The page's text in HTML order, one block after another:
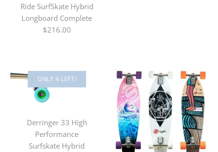
Ride SurfSkate Hybrid
Longboard Complete
$216.00
ONLY 4 LEFT!
Derringer 33 High
Performance
Surfskate Hybrid